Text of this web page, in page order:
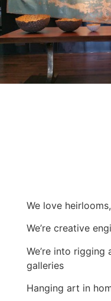
We love
We’re creative
We’re into
galleries
Hanging art in